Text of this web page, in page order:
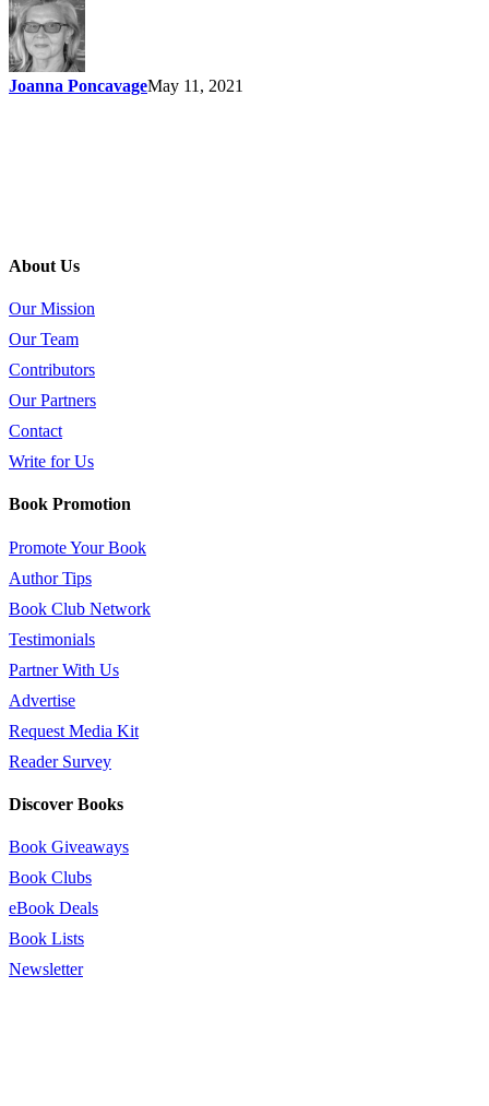
Joanna PoncavageMay 11, 2021
About Us
Our Mission
Our Team
Contributors
Our Partners
Contact
Write for Us
Book Promotion
Promote Your Book
Author Tips
Book Club Network
Testimonials
Partner With Us
Advertise
Request Media Kit
Reader Survey
Discover Books
Book Giveaways
Book Clubs
eBook Deals
Book Lists
Newsletter